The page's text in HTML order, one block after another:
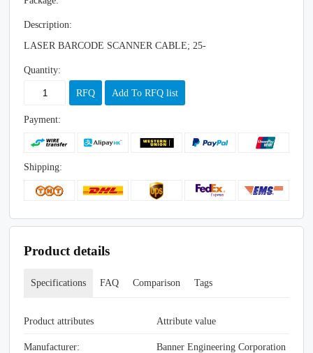
Description:
LASER BARCODE SCANNER CABLE; 25-
Quantity:
RFQ Add To RFQ list
Payment:
Shipping:
Product details
Specifications FAQ Comparison Tags
Product attributes Attribute value
Manufacturer: Banner Engineering Corporation